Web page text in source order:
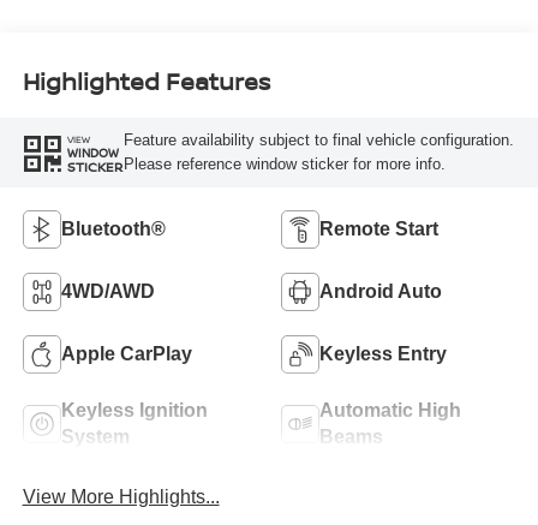
Highlighted Features
VIEW
WINDOW
STICKER
Feature availability subject to final vehicle configuration.
Please reference window sticker for more info.
Bluetooth® Remote Start
4WD/AWD Android Auto
Apple CarPlay Keyless Entry
Keyless Ignition
System
Automatic High
Beams
View More Highlights...